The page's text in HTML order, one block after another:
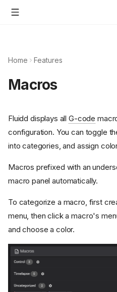
Home Features
Macros
Fluidd displays all G-code
configuration. You can toggle
into categories, and assign
Macros prefixed with an
macro panel automatically.
To categorize a macro, first
menu, then click a macro's
and choose a color.